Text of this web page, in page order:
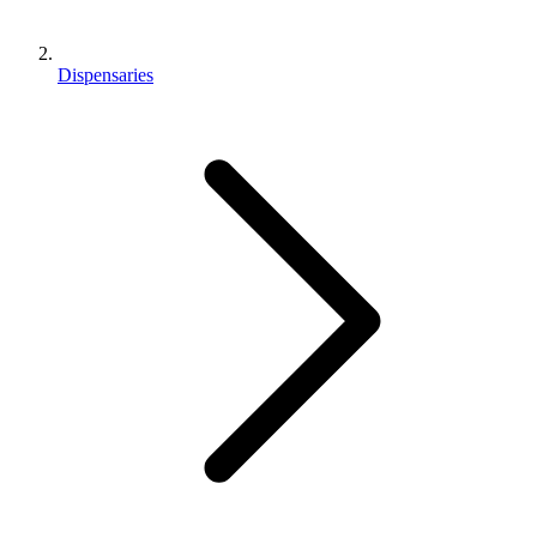
Dispensaries